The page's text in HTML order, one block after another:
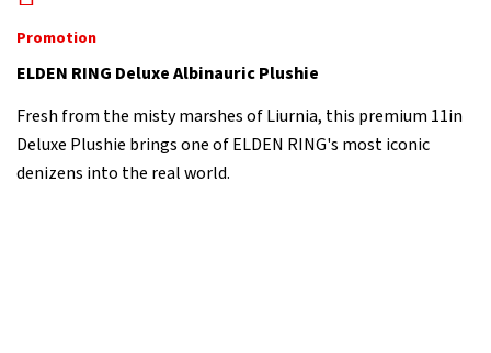
Promotion
ELDEN RING Deluxe Albinauric Plushie
Fresh from the misty marshes of Liurnia, this premium 11in
Deluxe Plushie brings one of ELDEN RING's most iconic
denizens into the real world.